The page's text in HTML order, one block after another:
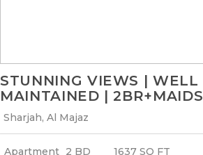
STUNNING VIEWS | WELL
MAINTAINED | 2BR+MAIDS
Sharjah, Al Majaz
Apartment 2 BD 1637 SQ FT